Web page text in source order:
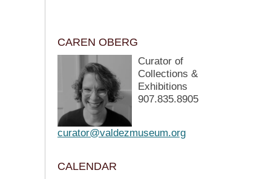
CAREN OBERG
Curator of
Collections &
Exhibitions
907.835.8905
curator@valdezmuseum.org
CALENDAR